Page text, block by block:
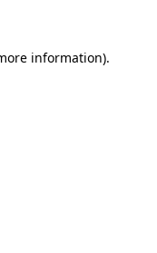
information).